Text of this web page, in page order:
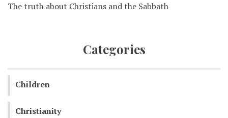
The truth about Christians and the Sabbath
Categories
Children
Christianity